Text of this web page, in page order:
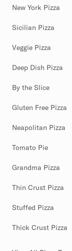
New York Pizza
Sicilian Pizza
Veggie Pizza
Deep Dish Pizza
By the Slice
Gluten Free Pizza
Neapolitan Pizza
Tomato Pie
Grandma Pizza
Thin Crust Pizza
Stuffed Pizza
Thick Crust Pizza